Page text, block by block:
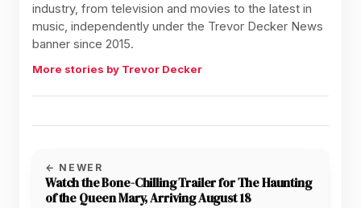
industry, from television and movies to the latest in
music, independently under the Trevor Decker News
banner since 2015.
More stories by Trevor Decker
← NEWER
Watch the Bone-Chilling Trailer for The Haunting
of the Queen Mary, Arriving August 18